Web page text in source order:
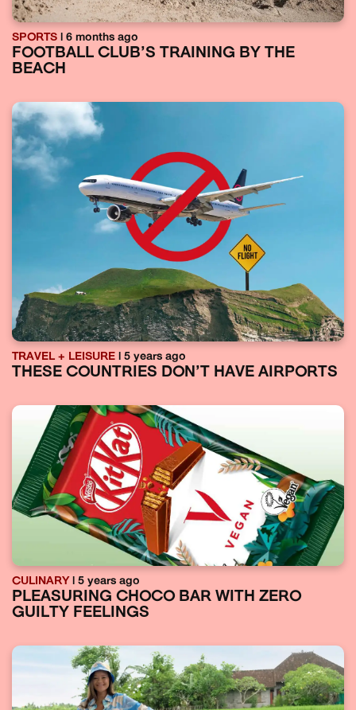
SPORTS | 6 months ago
FOOTBALL CLUB’S TRAINING BY THE
BEACH
TRAVEL + LEISURE | 5 years ago
THESE COUNTRIES DON’T HAVE AIRPORTS
CULINARY| 5 years ago
PLEASURING CHOCO BAR WITH ZERO
GUILTY FEELINGS